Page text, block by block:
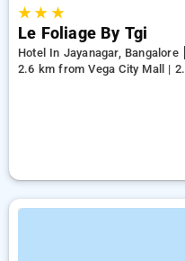
★★ ★
Le Foliage By Tgi
Hotel In Jayanagar, Bangalore
2.6 km from Vega City Mall |